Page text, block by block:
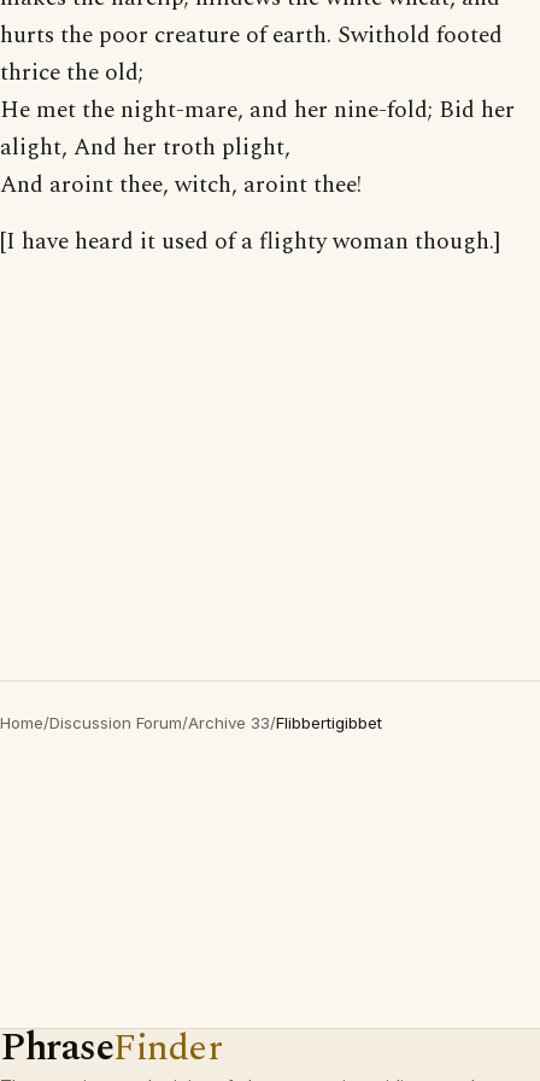
hurts the poor creature of earth. Swithold footed
thrice the old;
He met the night-mare, and her nine-fold; Bid her
alight, And her troth plight,
And aroint thee, witch, aroint thee!
[I have heard it used of a flighty woman though.]
Home/Discussion Forum/Archive 33/Flibbertigibbet
PhraseFinder